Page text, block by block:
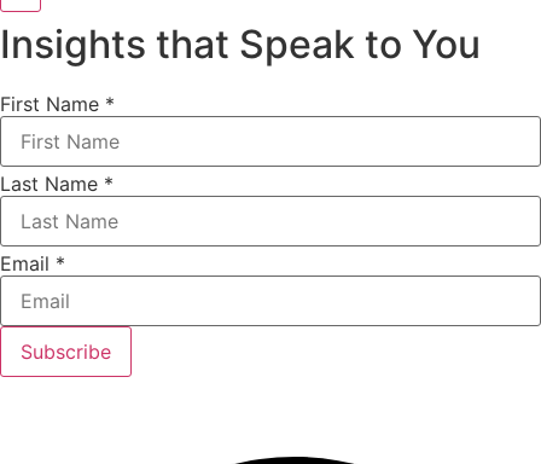
Insights that Speak to You
First Name *
Last Name *
Email *
Subscribe